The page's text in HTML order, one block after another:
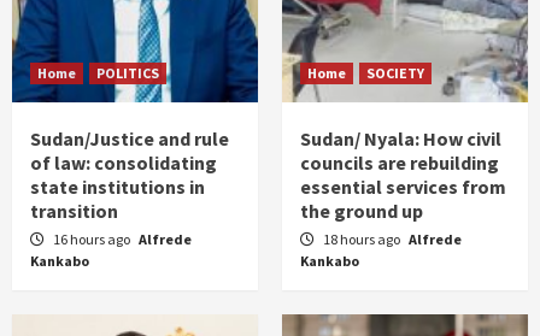
Home POLITICS
Sudan/Justice and rule
of law: consolidating
state institutions in
transition
16 hours ago Alfrede
Kankabo
Home SOCIETY
Sudan/ Nyala: How civil
councils are rebuilding
essential services from
the ground up
18 hours ago Alfrede
Kankabo